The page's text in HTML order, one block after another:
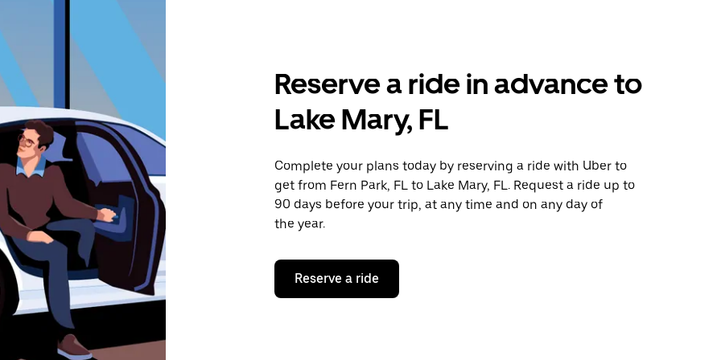
Reserve a ride in advance to
Lake Mary, FL
Complete your plans today by reserving a ride with Uber to
get from Fern Park, FL to Lake Mary, FL. Request a ride up to
90 days before your trip, at any time and on any day of
the year.
Reserve a ride